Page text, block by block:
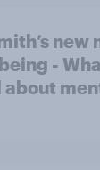
new
-